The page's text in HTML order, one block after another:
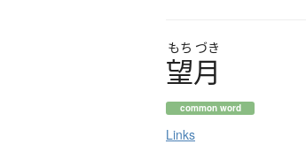
もち づき
望月
common word
Links